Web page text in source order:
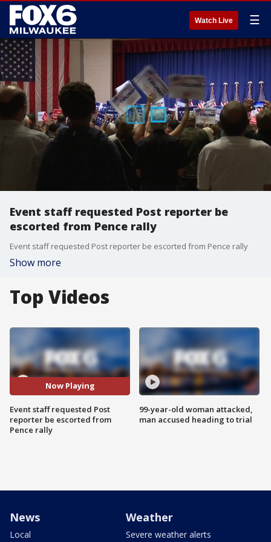
Watch Live ☰
Event staff requested Post reporter be
escorted from Pence rally
Event staff requested Post reporter be escorted from Pence rally
Show more
Top Videos
Now Playing
Event staff requested Post
reporter be escorted from
Pence rally
99-year-old woman attacked,
man accused heading to trial
News
Local
Weather
Severe weather alerts